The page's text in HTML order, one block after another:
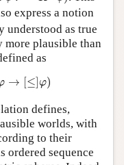
express a notion
understood as true
plausible than
as
→ ≤ φ)
≤ ]φ)
defines,
worlds, with
to their
ordered sequence